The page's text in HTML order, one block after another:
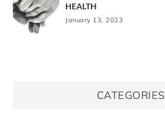
HEALTH
January 13, 2023
CATEGORIES